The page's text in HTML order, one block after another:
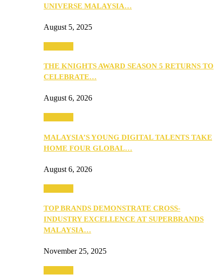
UNIVERSE MALAYSIA…
August 5, 2025
THE KNIGHTS AWARD SEASON 5 RETURNS TO
CELEBRATE…
August 6, 2026
MALAYSIA’S YOUNG DIGITAL TALENTS TAKE
HOME FOUR GLOBAL…
August 6, 2026
TOP BRANDS DEMONSTRATE CROSS-
INDUSTRY EXCELLENCE AT SUPERBRANDS
MALAYSIA…
November 25, 2025